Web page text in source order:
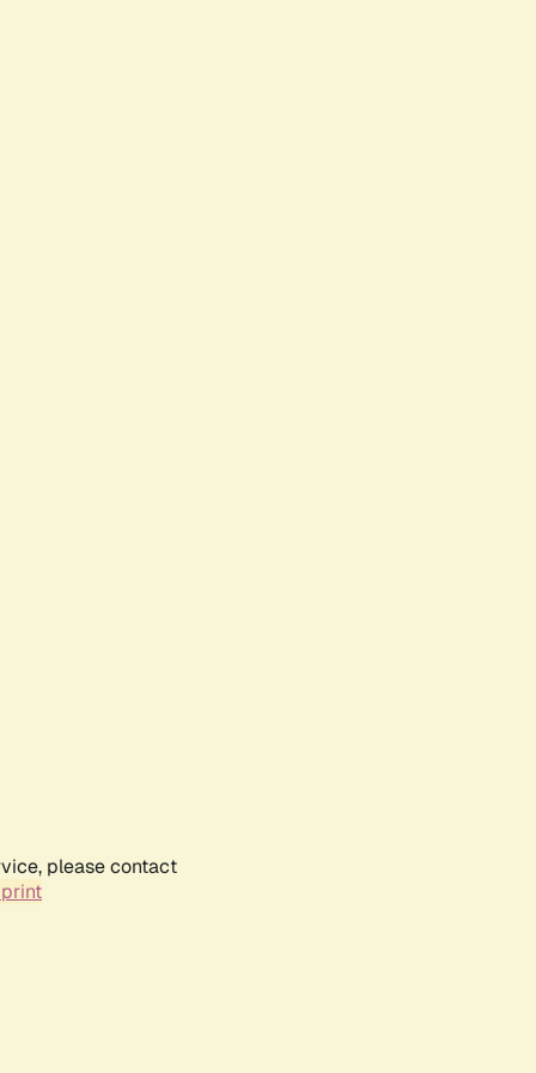
please contact